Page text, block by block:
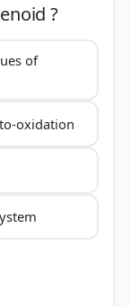
function of the pigment carotenoid ?
of
oxidation